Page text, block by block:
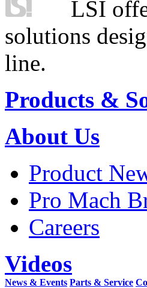
LSI
solutions
line.
Products &
About Us
Product
Pro Mach
Careers
Videos
News & Events Parts & Service